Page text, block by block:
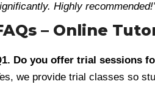
Highly
– Online
Do you offer trial sessions
we provide trial classes so